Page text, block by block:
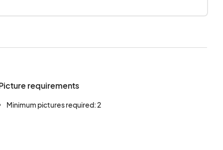
in the
human
workers as well as
participants.
requirements
Minimum pictures required: 2